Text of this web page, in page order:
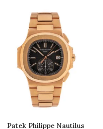
Patek Philippe Nautilus